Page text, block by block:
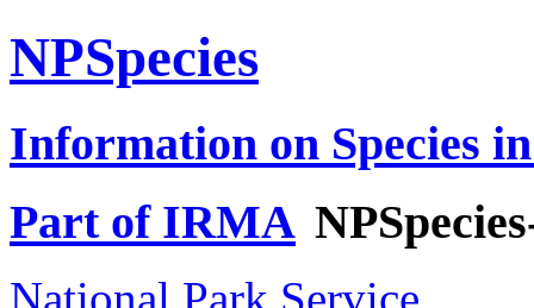
NPSpecies
Information on Species
Part of IRMA